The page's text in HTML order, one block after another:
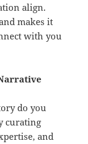
align.
makes it
with you
do you
curating
and